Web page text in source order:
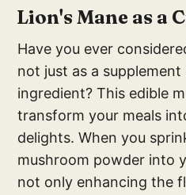
Lion's Mane as a
Have you ever
not just as a
ingredient? This edible
transform your meals
delights. When you
mushroom powder into
not only enhancing the